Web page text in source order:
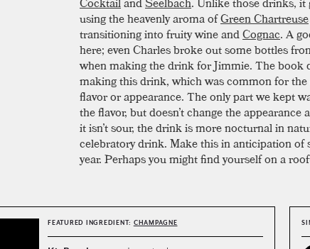
using the heavenly aroma ofGreen Chartreuse
transitioning into fruity wine andCognac. A
here; even Charles broke out some bottles
when making the drink for Jimmie. The book
making this drink, which was common for
flavor or appearance. The only part we kept
the flavor, but doesn’t change the
it isn’t sour, the drink is more nocturnal in
celebratory drink. Make this in anticipation of
year. Perhaps you might find yourself on a
FEATURED INGREDIENT: CHAMPAGNE